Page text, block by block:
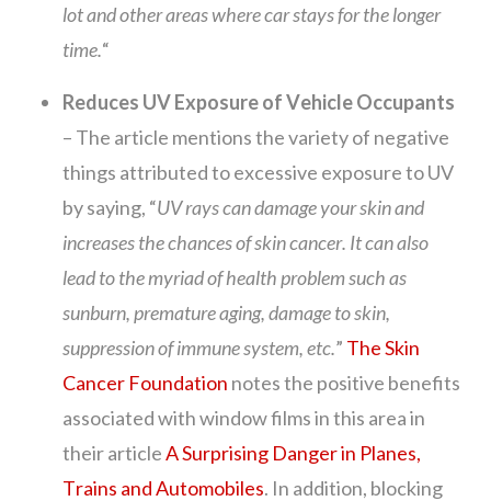
lot and other areas where car stays for the longer
time.“
Reduces UV Exposure of Vehicle Occupants
– The article mentions the variety of negative
things attributed to excessive exposure to UV
by saying, “UV rays can damage your skin and
increases the chances of skin cancer. It can also
lead to the myriad of health problem such as
sunburn, premature aging, damage to skin,
suppression of immune system, etc.” The Skin
Cancer Foundation notes the positive benefits
associated with window films in this area in
their articleA Surprising Danger in Planes,
Trains and Automobiles. In addition, blocking